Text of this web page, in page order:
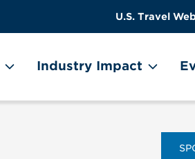
US
Travel
Header
Menu
U.S. Travel
User
account
menu
Industry Impact